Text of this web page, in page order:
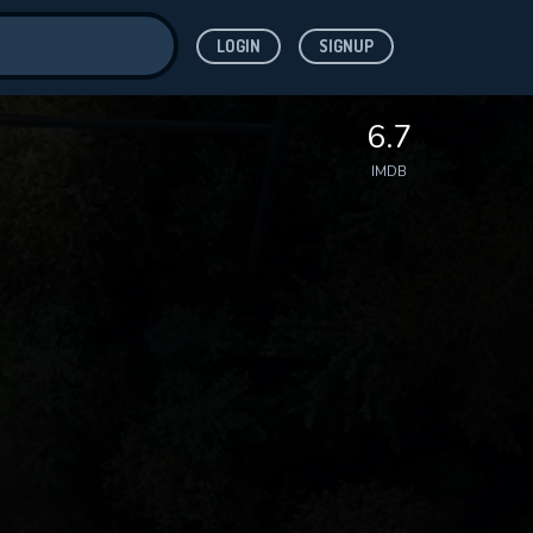
LOGIN SIGNUP
6.7
IMDB
for